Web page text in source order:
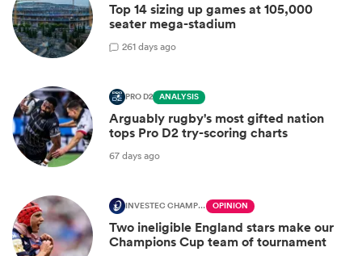
Top 14 sizing up games at 105,000
seater mega-stadium
261 days ago
PRO D2 ANALYSIS
Arguably rugby's most gifted nation
tops Pro D2 try-scoring charts
67 days ago
INVESTEC CHAMPIONS CUP OPINION
Two ineligible England stars make our
Champions Cup team of tournament